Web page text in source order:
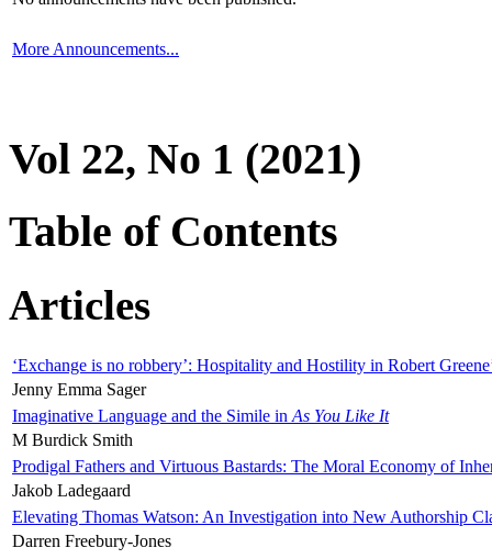
More Announcements...
Vol 22, No 1 (2021)
Table of Contents
Articles
‘Exchange is no robbery’: Hospitality and Hostility in Robert
Jenny Emma Sager
Imaginative Language and the Simile in As You Like It
M Burdick Smith
Prodigal Fathers and Virtuous Bastards: The Moral Economy of
Jakob Ladegaard
Elevating Thomas Watson: An Investigation into New Authorship
Darren Freebury-Jones